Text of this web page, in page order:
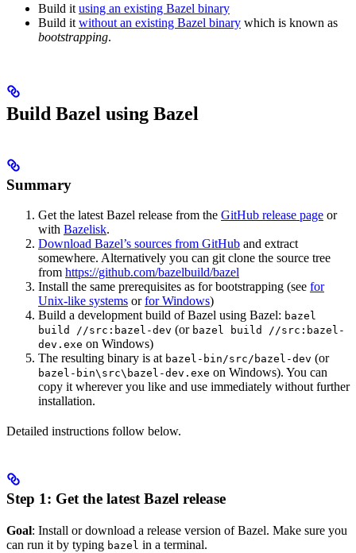
Build it using an existing Bazel binary
Build it without an existing Bazel binary which is known as
bootstrapping.
Build Bazel using Bazel
Summary
Get the latest Bazel release from the GitHub release page or
with Bazelisk.
Download Bazel’s sources from GitHub and extract
somewhere. Alternatively you can git clone the source tree
from https://github.com/bazelbuild/bazel
Install the same prerequisites as for bootstrapping (see for
Unix-like systems orfor Windows)
Build a development build of Bazel using Bazel: bazel
build //src:bazel-dev (or bazel build //src:bazel-
dev.exe on Windows)
The resulting binary is at bazel-bin/src/bazel-dev (or
bazel-bin\src\bazel-dev.exe on Windows). You can
copy it wherever you like and use immediately without further
installation.
Detailed instructions follow below.
Step 1: Get the latest Bazel release
Goal: Install or download a release version of Bazel. Make sure you
can run it by typing bazel in a terminal.